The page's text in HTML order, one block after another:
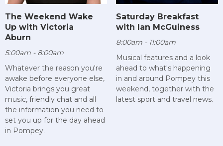
The Weekend Wake
Up with Victoria
Aburn
5:00am - 8:00am
Whatever the reason you're
awake before everyone else,
Victoria brings you great
music, friendly chat and all
the information you need to
set you up for the day ahead
in Pompey.
Saturday Breakfast
with Ian McGuiness
8:00am - 11:00am
Musical features and a look
ahead to what's happening
in and around Pompey this
weekend, together with the
latest sport and travel news.